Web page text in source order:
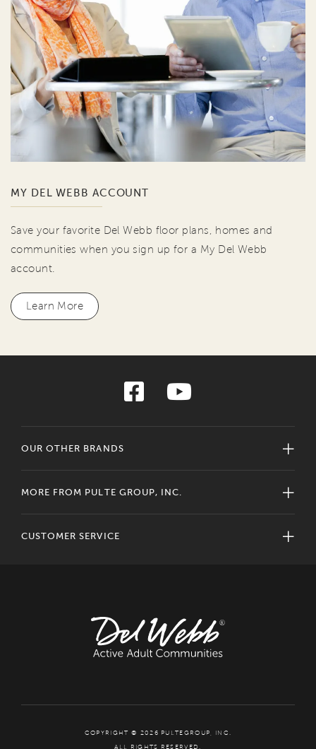
MY DEL WEBB ACCOUNT
Save your favorite Del Webb floor plans, homes and
communities when you sign up for a My Del Webb
account.
Learn More
OUR OTHER BRANDS
MORE FROM PULTE GROUP, INC.
CUSTOMER SERVICE
COPYRIGHT © 2026 PULTEGROUP, INC.
ALL RIGHTS RESERVED.